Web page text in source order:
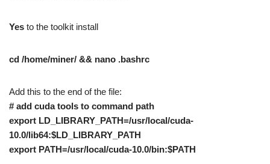
Yes to the toolkit install
cd /home/miner/ && nano .bashrc
Add this to the end of the file:
# add cuda tools to command path
export LD_LIBRARY_PATH=/usr/local/cuda-
10.0/lib64:$LD_LIBRARY_PATH
export PATH=/usr/local/cuda-10.0/bin:$PATH